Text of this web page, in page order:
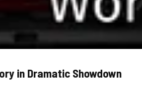
in Dramatic Showdown